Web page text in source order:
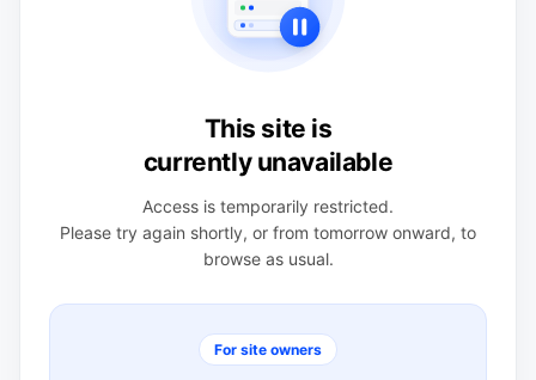
This site is
currently unavailable
Access is temporarily restricted.
Please try again shortly, or from tomorrow onward, to
browse as usual.
For site owners